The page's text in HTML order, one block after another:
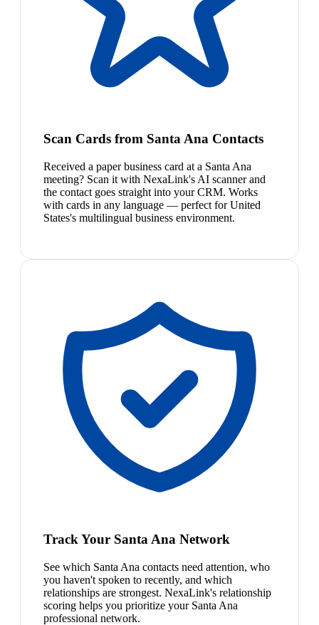
Scan Cards from Santa Ana Contacts
Received a paper business card at a Santa Ana
meeting? Scan it with NexaLink's AI scanner and
the contact goes straight into your CRM. Works
with cards in any language — perfect for United
States's multilingual business environment.
Track Your Santa Ana Network
See which Santa Ana contacts need attention, who
you haven't spoken to recently, and which
relationships are strongest. NexaLink's relationship
scoring helps you prioritize your Santa Ana
professional network.